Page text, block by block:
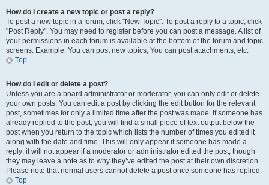
How do I create a new topic or post a reply?
To post a new topic in a forum, click "New Topic". To post a reply to a topic, click
"Post Reply". You may need to register before you can post a message. A list of
your permissions in each forum is available at the bottom of the forum and topic
screens. Example: You can post new topics, You can post attachments, etc.
Top
How do I edit or delete a post?
Unless you are a board administrator or moderator, you can only edit or delete
your own posts. You can edit a post by clicking the edit button for the relevant
post, sometimes for only a limited time after the post was made. If someone has
already replied to the post, you will find a small piece of text output below the
post when you return to the topic which lists the number of times you edited it
along with the date and time. This will only appear if someone has made a
reply; it will not appear if a moderator or administrator edited the post, though
they may leave a note as to why they’ve edited the post at their own discretion.
Please note that normal users cannot delete a post once someone has replied.
Top